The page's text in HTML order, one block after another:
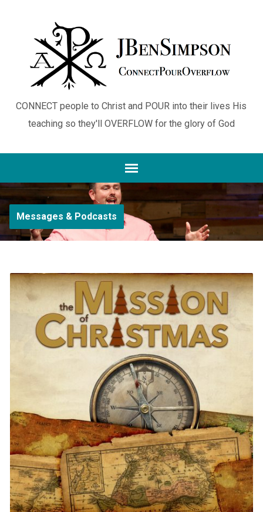
CONNECT people to Christ and POUR into their lives His
teaching so they'll OVERFLOW for the glory of God
Messages & Podcasts